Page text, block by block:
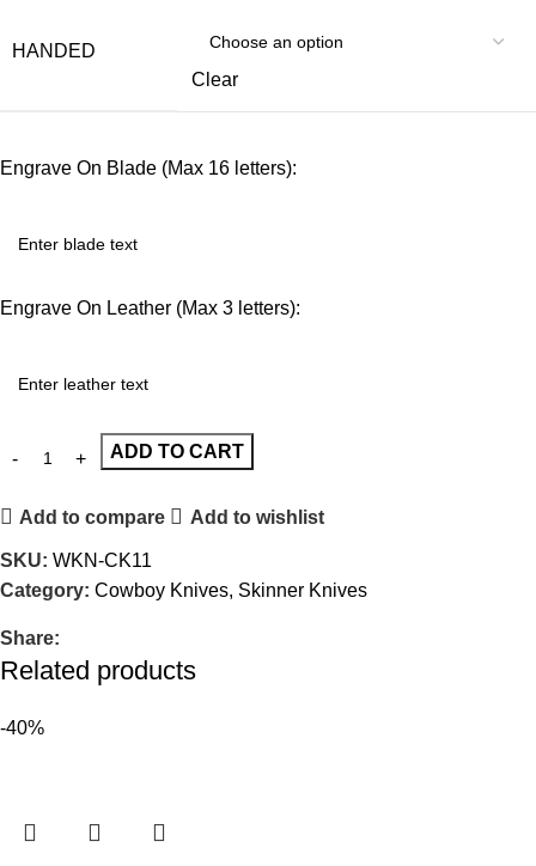
HANDED
Clear
Engrave On Blade (Max 16 letters):
Engrave On Leather (Max 3 letters):
ADD TO CART
Add to compare Add to wishlist
SKU: WKN-CK11
Category: Cowboy Knives, Skinner Knives
Share:
Related products
-40%